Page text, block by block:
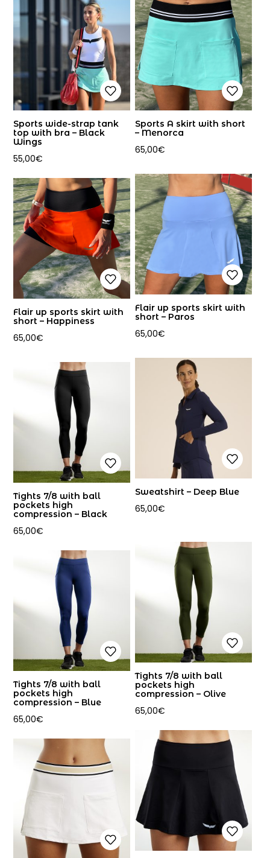
Sports wide-strap tank
top with bra – Black
Wings
55,00€
Sports A skirt with short
– Menorca
65,00€
Flair up sports skirt with
short – Paros
65,00€
Flair up sports skirt with
short – Happiness
65,00€
Sweatshirt – Deep Blue
65,00€
Tights 7/8 with ball
pockets high
compression – Black
65,00€
Tights 7/8 with ball
pockets high
compression – Olive
65,00€
Tights 7/8 with ball
pockets high
compression – Blue
65,00€